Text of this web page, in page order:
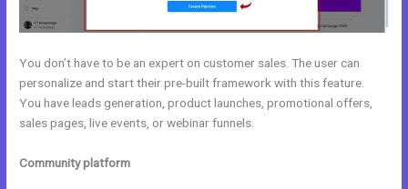
You don’t have to be an expert on customer sales. The user can
personalize and start their pre-built framework with this feature.
You have leads generation, product launches, promotional offers,
sales pages, live events, or webinar funnels.
Community platform